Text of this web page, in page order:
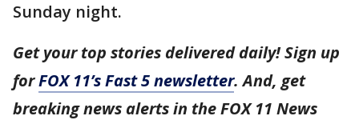
Sunday night.
Get your top stories delivered daily! Sign up
forFOX 11’s Fast 5 newsletter. And, get
breaking news alerts in the FOX 11 News